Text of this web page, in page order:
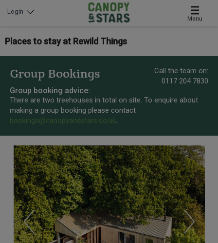
Menu
Login
Places to stay at Rewild Things
Group Bookings
Call the team on:
0117 204 7830
Group booking advice:
There are two treehouses in total on site. To enquire about
making a group booking please contact
bookings@canopyandstars.co.uk.